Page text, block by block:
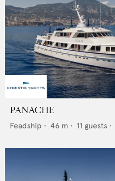
PANACHE
Feadship • 46 m • 11 guests •